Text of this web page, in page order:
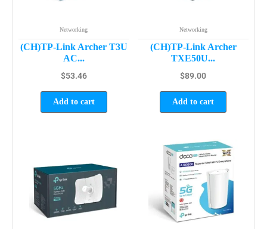
Networking
(CH)TP-Link Archer T3U
AC...
$53.46
Add to cart
Networking
(CH)TP-Link Archer
TXE50U...
$89.00
Add to cart